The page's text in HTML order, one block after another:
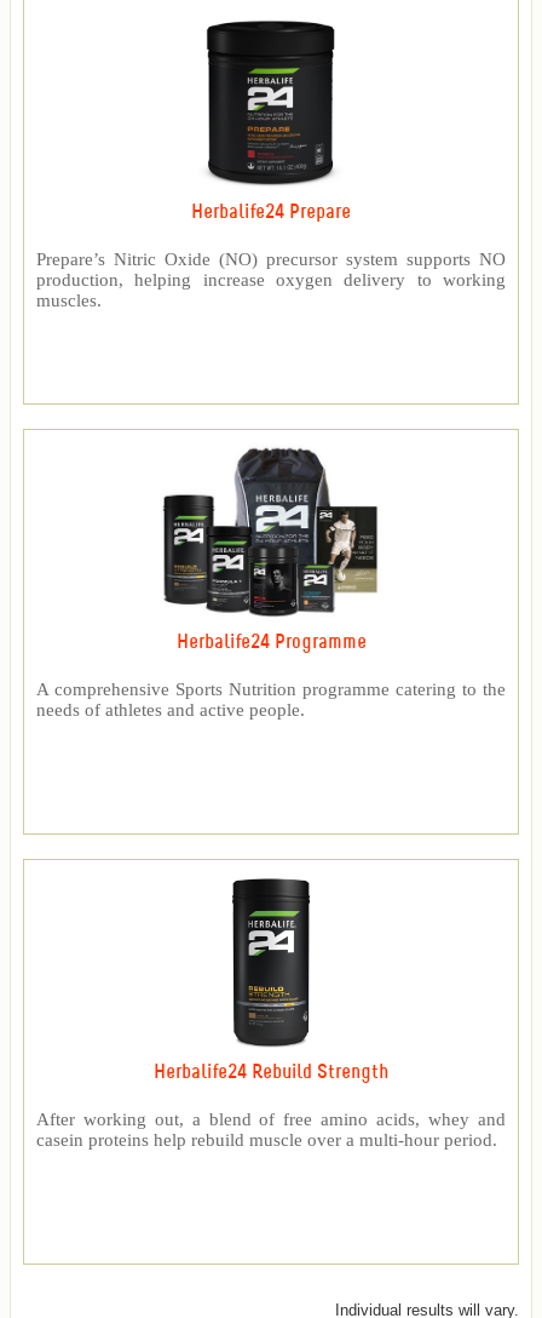
Herbalife24 Prepare
Prepare’s Nitric Oxide (NO) precursor system supports NO
production, helping increase oxygen delivery to working
muscles.
Herbalife24 Programme
A comprehensive Sports Nutrition programme catering to the
needs of athletes and active people.
Herbalife24 Rebuild Strength
After working out, a blend of free amino acids, whey and
casein proteins help rebuild muscle over a multi-hour period.
Individual results will vary.